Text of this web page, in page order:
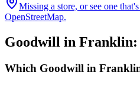
Missing a store, or see one
OpenStreetMap.
Goodwill in Franklin
Which Goodwill in